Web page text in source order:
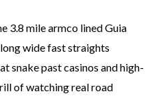
3.8 mile armco lined Guia
wide fast straights
snake past casinos and high-
of watching real road